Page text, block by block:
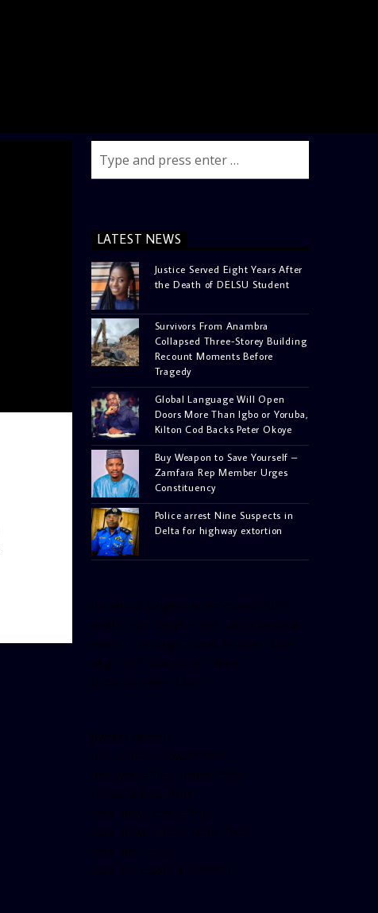
LATEST NEWS
Justice Served Eight Years After
the Death of DELSU Student
Survivors From Anambra
Collapsed Three-Storey Building
Recount Moments Before
Tragedy
Global Language Will Open
Doors More Than Igbo or Yoruba,
Kilton Cod Backs Peter Okoye
Buy Weapon to Save Yourself –
Zamfara Rep Member Urges
Constituency
Police arrest Nine Suspects in
Delta for highway extortion